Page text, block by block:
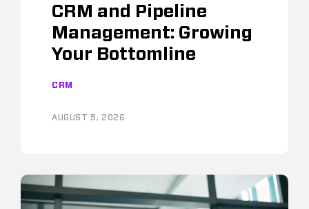
CRM and Pipeline
Management: Growing
Your Bottomline
CRM
AUGUST 5, 2026